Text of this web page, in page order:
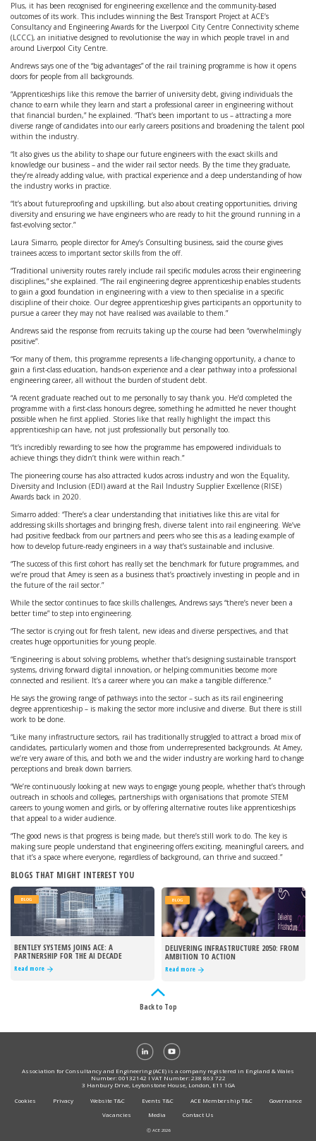
Plus, it has been recognised for engineering excellence and the community-based
outcomes of its work. This includes winning the Best Transport Project at ACE’s
Consultancy and Engineering Awards for the Liverpool City Centre Connectivity scheme
(LCCC), an initiative designed to revolutionise the way in which people travel in and
around Liverpool City Centre.
Andrews says one of the “big advantages” of the rail training programme is how it opens
doors for people from all backgrounds.
“Apprenticeships like this remove the barrier of university debt, giving individuals the
chance to earn while they learn and start a professional career in engineering without
that financial burden,” he explained. “That’s been important to us – attracting a more
diverse range of candidates into our early careers positions and broadening the talent pool
within the industry.
“It also gives us the ability to shape our future engineers with the exact skills and
knowledge our business – and the wider rail sector needs. By the time they graduate,
they’re already adding value, with practical experience and a deep understanding of how
the industry works in practice.
“It’s about futureproofing and upskilling, but also about creating opportunities, driving
diversity and ensuring we have engineers who are ready to hit the ground running in a
fast-evolving sector.”
Laura Simarro, people director for Amey’s Consulting business, said the course gives
trainees access to important sector skills from the off.
“Traditional university routes rarely include rail specific modules across their engineering
disciplines,” she explained. “The rail engineering degree apprenticeship enables students
to gain a good foundation in engineering with a view to then specialise in a specific
discipline of their choice. Our degree apprenticeship gives participants an opportunity to
pursue a career they may not have realised was available to them.”
Andrews said the response from recruits taking up the course had been “overwhelmingly
positive”.
“For many of them, this programme represents a life-changing opportunity, a chance to
gain a first-class education, hands-on experience and a clear pathway into a professional
engineering career, all without the burden of student debt.
“A recent graduate reached out to me personally to say thank you. He’d completed the
programme with a first-class honours degree, something he admitted he never thought
possible when he first applied. Stories like that really highlight the impact this
apprenticeship can have, not just professionally but personally too.
“It’s incredibly rewarding to see how the programme has empowered individuals to
achieve things they didn’t think were within reach.”
The pioneering course has also attracted kudos across industry and won the Equality,
Diversity and Inclusion (EDI) award at the Rail Industry Supplier Excellence (RISE)
Awards back in 2020.
Simarro added: “There’s a clear understanding that initiatives like this are vital for
addressing skills shortages and bringing fresh, diverse talent into rail engineering. We’ve
had positive feedback from our partners and peers who see this as a leading example of
how to develop future-ready engineers in a way that’s sustainable and inclusive.
“The success of this first cohort has really set the benchmark for future programmes, and
we’re proud that Amey is seen as a business that’s proactively investing in people and in
the future of the rail sector.”
While the sector continues to face skills challenges, Andrews says “there’s never been a
better time” to step into engineering.
“The sector is crying out for fresh talent, new ideas and diverse perspectives, and that
creates huge opportunities for young people.
“Engineering is about solving problems, whether that’s designing sustainable transport
systems, driving forward digital innovation, or helping communities become more
connected and resilient. It’s a career where you can make a tangible difference.”
He says the growing range of pathways into the sector – such as its rail engineering
degree apprenticeship – is making the sector more inclusive and diverse. But there is still
work to be done.
“Like many infrastructure sectors, rail has traditionally struggled to attract a broad mix of
candidates, particularly women and those from underrepresented backgrounds. At Amey,
we’re very aware of this, and both we and the wider industry are working hard to change
perceptions and break down barriers.
“We’re continuously looking at new ways to engage young people, whether that’s through
outreach in schools and colleges, partnerships with organisations that promote STEM
careers to young women and girls, or by offering alternative routes like apprenticeships
that appeal to a wider audience.
“The good news is that progress is being made, but there’s still work to do. The key is
making sure people understand that engineering offers exciting, meaningful careers, and
that it’s a space where everyone, regardless of background, can thrive and succeed.”
BLOGS THAT MIGHT INTEREST YOU
BLOG
BENTLEY SYSTEMS JOINS ACE: A
PARTNERSHIP FOR THE AI DECADE
Read more
BLOG
DELIVERING INFRASTRUCTURE 2050: FROM
AMBITION TO ACTION
Read more
Back to Top
Association for Consultancy and Engineering (ACE) is a company registered in England & Wales
Number: 00132142 I VAT Number: 238 863 722
3 Hanbury Drive, Leytonstone House, London, E11 1GA
Cookies
Privacy Website T&C Events T&C ACE Membership T&C
Governance
Vacancies
Media Contact Us
Ⓒ ACE 2026